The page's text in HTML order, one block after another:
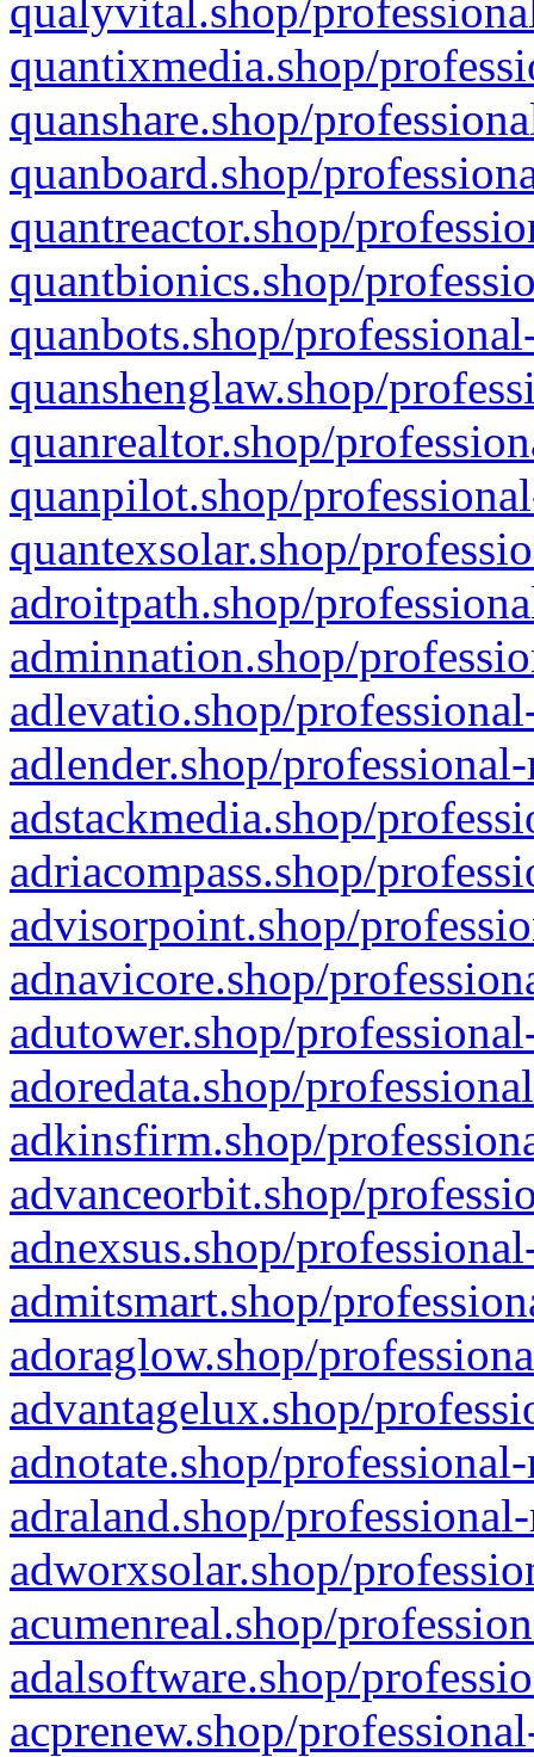
qualyvital.shop/
quantixmedia.shop/
quanshare.shop/
quanboard.shop/
quantreactor.shop/
quantbionics.shop/
quanbots.shop/
quanshenglaw.shop/
quanrealtor.shop/
quanpilot.shop/
quantexsolar.shop/
adroitpath.shop/
adminnation.shop/
adlevatio.shop/
adlender.shop/
adstackmedia.shop/
adriacompass.shop/
advisorpoint.shop/
adnavicore.shop/
adutower.shop/
adoredata.shop/
adkinsfirm.shop/
advanceorbit.shop/
adnexsus.shop/
admitsmart.shop/
adoraglow.shop/
advantagelux.shop/
adnotate.shop/
adraland.shop/
adworxsolar.shop/
acumenreal.shop/
adalsoftware.shop/
acprenew.shop/